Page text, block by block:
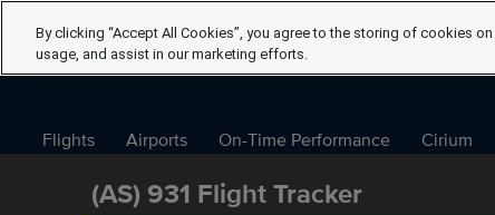
Flights Airports On-Time Performance Cirium
(AS) 931 Flight Tracker
By clicking “Accept All Cookies”, you agree to the storing of cookies
usage, and assist in our marketing efforts.